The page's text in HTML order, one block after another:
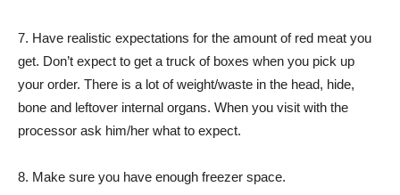
7. Have realistic expectations for the amount of red meat you
get. Don’t expect to get a truck of boxes when you pick up
your order. There is a lot of weight/waste in the head, hide,
bone and leftover internal organs. When you visit with the
processor ask him/her what to expect.
8. Make sure you have enough freezer space.